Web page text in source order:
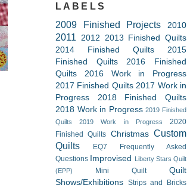
LABELS
2009 Finished Projects 2010
2011 2012 2013 Finished Quilts
2014 Finished Quilts
2015
Finished Quilts
2016 Finished
Quilts
2016 Work in Progress
2017 Finished Quilts 2017 Work in
Progress
2018 Finished Quilts
2018 Work in Progress 2019 Finished
Quilts
2019 Work in Progress
2020
Finished Quilts Christmas Custom
Quilts
EQ7
Frequently Asked
Questions Improvised
Liberty Stars Quilt
(EPP)
Mini Quilt
Quilt
Shows/Exhibitions Strips and Bricks